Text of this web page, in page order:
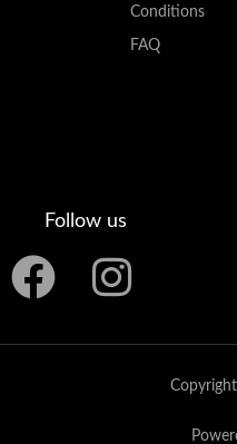
Conditions
FAQ
Follow us
F
I